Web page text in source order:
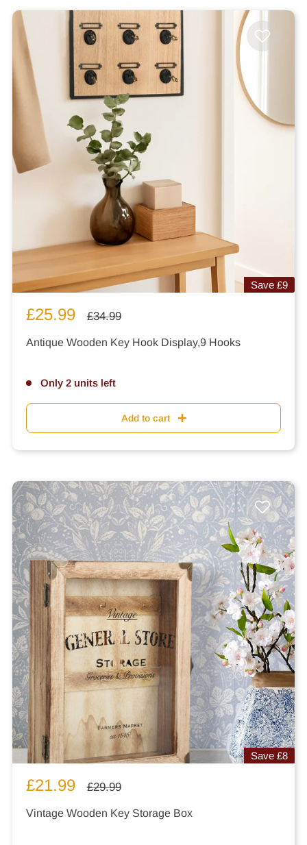
Save £9
Sale
£25.99
Regular
£34.99
Antique Wooden Key Hook Display,9 Hooks
Only 2 units left
Add to cart
Save £8
Sale
£21.99
Regular
£29.99
Vintage Wooden Key Storage Box